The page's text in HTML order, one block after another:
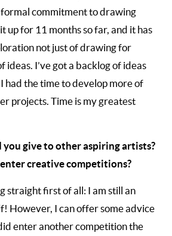
formal commitment to drawing
up for 11 months so far, and it has
not just of drawing for
ideas. I’ve got a backlog of ideas
had the time to develop more of
projects. Time is my greatest
give to other aspiring artists?
creative competitions?
straight first of all: I am still an
However, I can offer some advice
enter another competition the